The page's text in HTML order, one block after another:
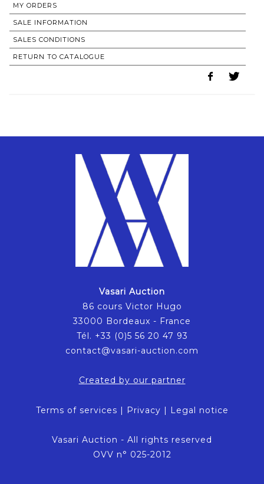
MY ORDERS
SALE INFORMATION
SALES CONDITIONS
RETURN TO CATALOGUE
Vasari Auction
86 cours Victor Hugo
33000 Bordeaux - France
Tél. +33 (0)5 56 20 47 93
contact@vasari-auction.com
Created by our partner
Terms of services | Privacy | Legal notice
Vasari Auction - All rights reserved
OVV n° 025-2012